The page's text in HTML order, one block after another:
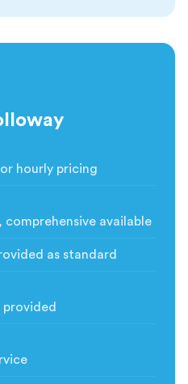
hourly pricing
available
as standard
provided